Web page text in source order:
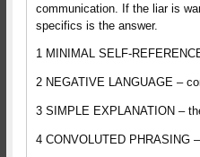
communication. If the liar is
specifics is the answer.
1 MINIMAL SELF-
2 NEGATIVE LANGUAGE –
3 SIMPLE EXPLANATION –
4 CONVOLUTED PHRASING